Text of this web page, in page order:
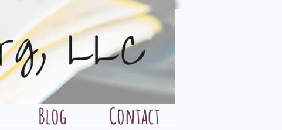
Blog Contact